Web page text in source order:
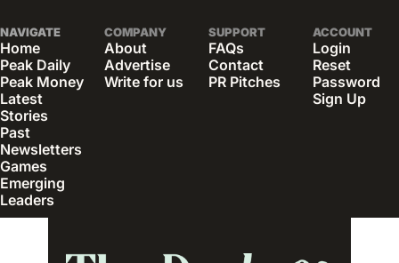
NAVIGATE
Home
Peak Daily
Peak Money
Latest
Stories
Past
Newsletters
Games
Emerging
Leaders
COMPANY
About
Advertise
Write for us
SUPPORT
FAQs
Contact
PR Pitches
ACCOUNT
Login
Reset
Password
Sign Up